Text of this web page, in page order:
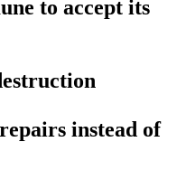
to accept its
instead of